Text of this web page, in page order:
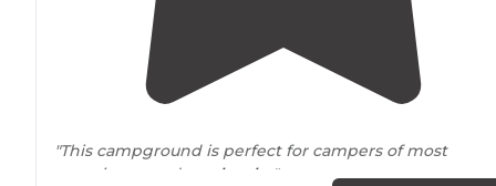
"This campground is perfect for campers of most
experience and age
levels . "